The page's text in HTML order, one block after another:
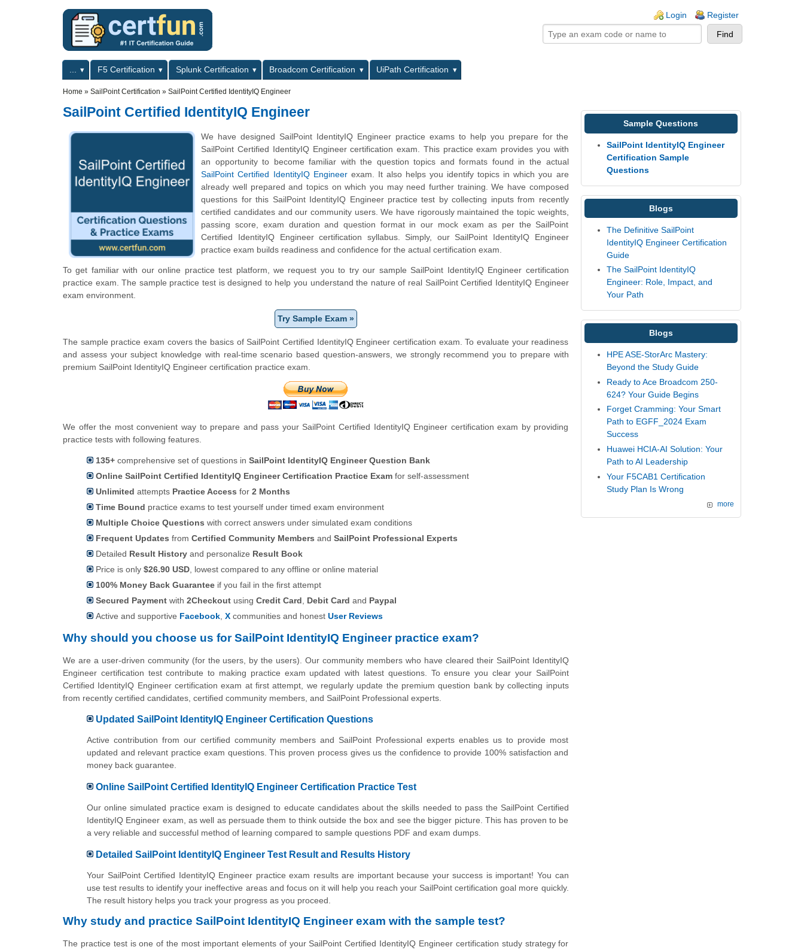
Login Register
Primary menuF5 Certification Splunk Certification Broadcom Certification
UiPath Certification
Home » SailPoint Certification » SailPoint Certified IdentityIQ Engineer
SailPoint Certified IdentityIQ Engineer
We have designed SailPoint IdentityIQ Engineer practice exams to help you prepare for the
SailPoint Certified IdentityIQ Engineer certification exam. This practice exam provides you with
an opportunity to become familiar with the question topics and formats found in the actual
SailPoint Certified IdentityIQ Engineerexam. It also helps you identify topics in which you are
already well prepared and topics on which you may need further training. We have composed
questions for this SailPoint IdentityIQ Engineer practice test by collecting inputs from recently
certified candidates and our community users. We have rigorously maintained the topic weights,
passing score, exam duration and question format in our mock exam as per the SailPoint
Certified IdentityIQ Engineer certification syllabus. Simply, our SailPoint IdentityIQ Engineer
practice exam builds readiness and confidence for the actual certification exam.
To get familiar with our online practice test platform, we request you to try our sample SailPoint IdentityIQ Engineer certification
practice exam. The sample practice test is designed to help you understand the nature of real SailPoint Certified IdentityIQ Engineer
exam environment.
Try Sample Exam »
The sample practice exam covers the basics of SailPoint Certified IdentityIQ Engineer certification exam. To evaluate your readiness
and assess your subject knowledge with real-time scenario based question-answers, we strongly recommend you to prepare with
premium SailPoint IdentityIQ Engineer certification practice exam.
We offer the most convenient way to prepare and pass your SailPoint Certified IdentityIQ Engineer certification exam by providing
practice tests with following features.
135+ comprehensive set of questions in SailPoint IdentityIQ Engineer Question Bank
Online SailPoint Certified IdentityIQ Engineer Certification Practice Exam for self-assessment
Unlimited attempts Practice Access for 2 Months
Time Bound practice exams to test yourself under timed exam environment
Multiple Choice Questions with correct answers under simulated exam conditions
Frequent Updates from Certified Community Members and SailPoint Professional Experts
Detailed Result History and personalize Result Book
Price is only $26.90 USD, lowest compared to any offline or online material
100% Money Back Guarantee if you fail in the first attempt
Secured Payment with 2Checkout using Credit Card, Debit Card and Paypal
Active and supportive Facebook, X communities and honest User Reviews
Why should you choose us for SailPoint IdentityIQ Engineer practice exam?
We are a user-driven community (for the users, by the users). Our community members who have cleared their SailPoint IdentityIQ
Engineer certification test contribute to making practice exam updated with latest questions. To ensure you clear your SailPoint
Certified IdentityIQ Engineer certification exam at first attempt, we regularly update the premium question bank by collecting inputs
from recently certified candidates, certified community members, and SailPoint Professional experts.
Updated SailPoint IdentityIQ Engineer Certification Questions
Active contribution from our certified community members and SailPoint Professional experts enables us to provide most
updated and relevant practice exam questions. This proven process gives us the confidence to provide 100% satisfaction and
money back guarantee.
Online SailPoint Certified IdentityIQ Engineer Certification Practice Test
Our online simulated practice exam is designed to educate candidates about the skills needed to pass the SailPoint Certified
IdentityIQ Engineer exam, as well as persuade them to think outside the box and see the bigger picture. This has proven to be
a very reliable and successful method of learning compared to sample questions PDF and exam dumps.
Detailed SailPoint IdentityIQ Engineer Test Result and Results History
Your SailPoint Certified IdentityIQ Engineer practice exam results are important because your success is important! You can
use test results to identify your ineffective areas and focus on it will help you reach your SailPoint certification goal more quickly.
The result history helps you track your progress as you proceed.
Why study and practice SailPoint IdentityIQ Engineer exam with the sample test?
The practice test is one of the most important elements of your SailPoint Certified IdentityIQ Engineer certification study strategy for
Sample Questions
SailPoint IdentityIQ Engineer
Certification Sample
Questions
Blogs
The Definitive SailPoint
IdentityIQ Engineer Certification
Guide
The SailPoint IdentityIQ
Engineer: Role, Impact, and
Your Path
Blogs
HPE ASE-StorArc Mastery:
Beyond the Study Guide
Ready to Ace Broadcom 250-
624? Your Guide Begins
Forget Cramming: Your Smart
Path to EGFF_2024 Exam
Success
Huawei HCIA-AI Solution: Your
Path to AI Leadership
Your F5CAB1 Certification
Study Plan Is Wrong
more